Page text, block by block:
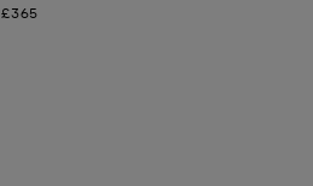
Now
£365